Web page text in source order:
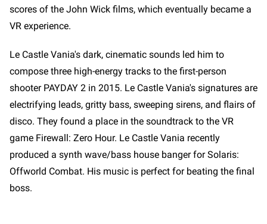
scores of the John Wick films, which eventually became a
VR experience.
Le Castle Vania's dark, cinematic sounds led him to
compose three high-energy tracks to the first-person
shooter PAYDAY 2 in 2015. Le Castle Vania's signatures are
electrifying leads, gritty bass, sweeping sirens, and flairs of
disco. They found a place in the soundtrack to the VR
game Firewall: Zero Hour. Le Castle Vania recently
produced a synth wave/bass house banger for Solaris:
Offworld Combat. His music is perfect for beating the final
boss.